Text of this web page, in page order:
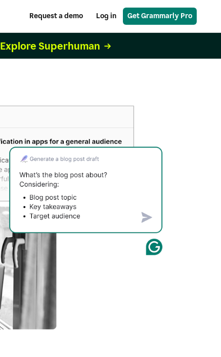
Request a demo Log in Get Grammarly Pro
Explore Superhuman